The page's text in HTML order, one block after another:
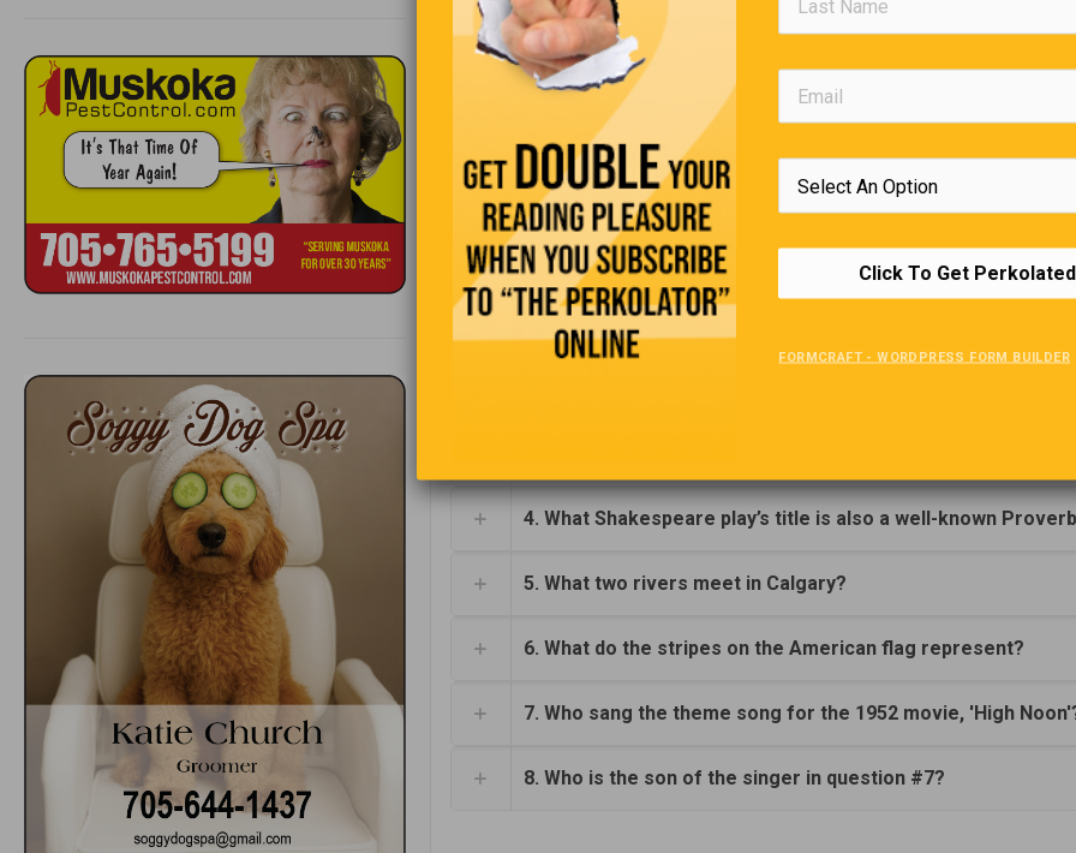
Wanting to get the students more involved in their studies. A teacher asked
class, “What book has helped you most in your life?” When Justin, the
student in the class, indicated he would like to answer, the teacher was
pleased. “Go ahead, Justin,” said the teacher. “Well, the book that has
the most is my father’s Chequebook!”
Trivia Quiz
(Click Question For Answer)
1. What area contains over 90% of the earth's fresh water?
4. What Shakespeare play’s title is also a well-known
5. What two rivers meet in Calgary?
6. What do the stripes on the American flag represent?
7. Who sang the theme song for the 1952 movie, 'High
8. Who is the son of the singer in question #7?
Click To Get
FORMCRAFT - WORDPRESS FORM BUILDER